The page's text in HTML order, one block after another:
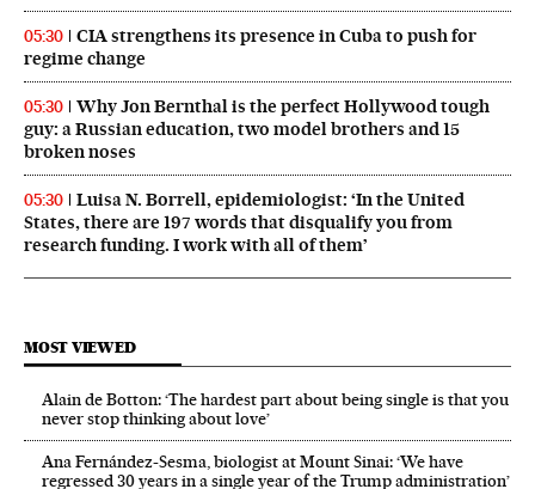
05:30
CIA strengthens its presence in Cuba to push for
regime change
05:30
Why Jon Bernthal is the perfect Hollywood tough
guy: a Russian education, two model brothers and 15
broken noses
05:30
Luisa N. Borrell, epidemiologist: ‘In the United
States, there are 197 words that disqualify you from
research funding. I work with all of them’
MOST VIEWED
Alain de Botton: ‘The hardest part about being single is that you
never stop thinking about love’
Ana Fernández-Sesma, biologist at Mount Sinai: ‘We have
regressed 30 years in a single year of the Trump administration’